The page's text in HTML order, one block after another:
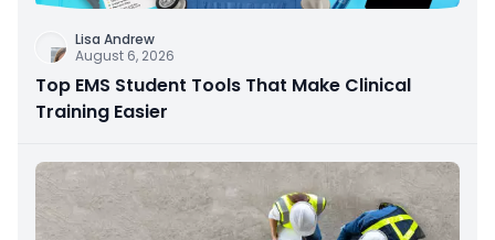
Lisa Andrew
August 6, 2026
Top EMS Student Tools That Make Clinical
Training Easier